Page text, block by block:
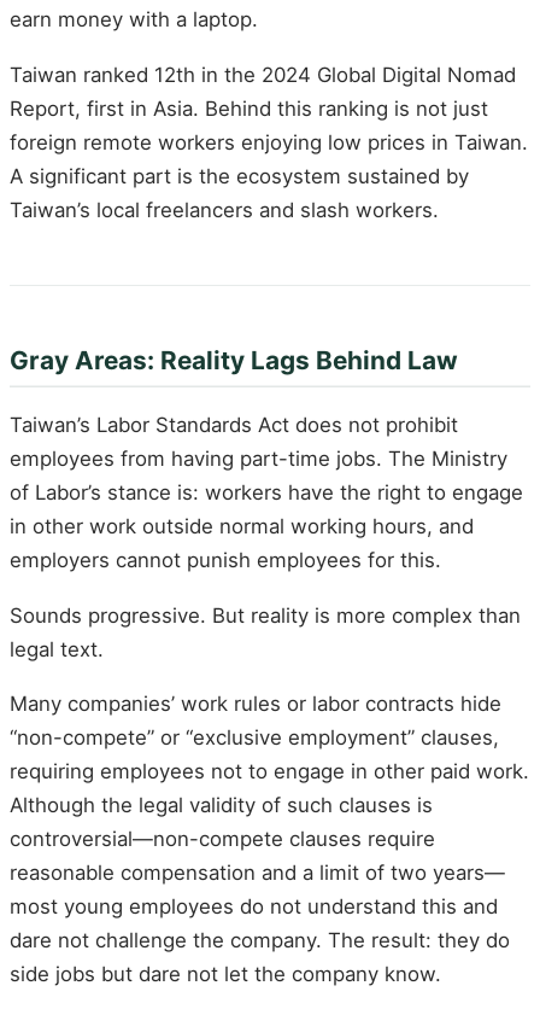
earn money with a laptop.
Taiwan ranked 12th in the 2024 Global Digital Nomad
Report, first in Asia. Behind this ranking is not just
foreign remote workers enjoying low prices in Taiwan.
A significant part is the ecosystem sustained by
Taiwan’s local freelancers and slash workers.
Gray Areas: Reality Lags Behind Law
Taiwan’s Labor Standards Act does not prohibit
employees from having part-time jobs. The Ministry
of Labor’s stance is: workers have the right to engage
in other work outside normal working hours, and
employers cannot punish employees for this.
Sounds progressive. But reality is more complex than
legal text.
Many companies’ work rules or labor contracts hide
“non-compete” or “exclusive employment” clauses,
requiring employees not to engage in other paid work.
Although the legal validity of such clauses is
controversial—non-compete clauses require
reasonable compensation and a limit of two years—
most young employees do not understand this and
dare not challenge the company. The result: they do
side jobs but dare not let the company know.